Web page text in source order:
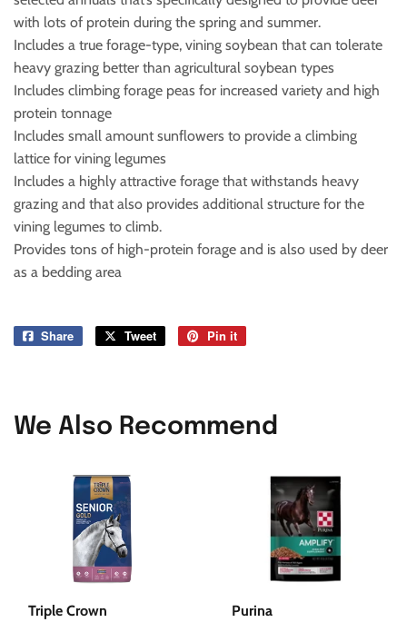
with lots of protein during the spring and summer.
Includes a true forage-type, vining soybean that can tolerate
heavy grazing better than agricultural soybean types
Includes climbing forage peas for increased variety and high
protein tonnage
Includes small amount sunflowers to provide a climbing
lattice for vining legumes
Includes a highly attractive forage that withstands heavy
grazing and that also provides additional structure for the
vining legumes to climb.
Provides tons of high-protein forage and is also used by deer
as a bedding area
Share
Share
Tweet
Tweet
Pin it
We Also Recommend
Triple Crown
Purina